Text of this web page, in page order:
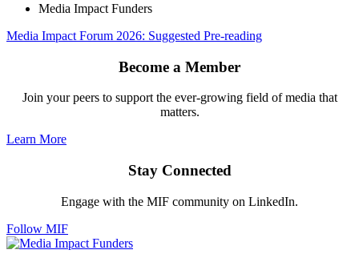
Media Impact Funders
Media Impact Forum 2026: Suggested Pre-reading
Become a Member
Join your peers to support the ever-growing field of media that
matters.
Learn More
Stay Connected
Engage with the MIF community on LinkedIn.
Follow MIF